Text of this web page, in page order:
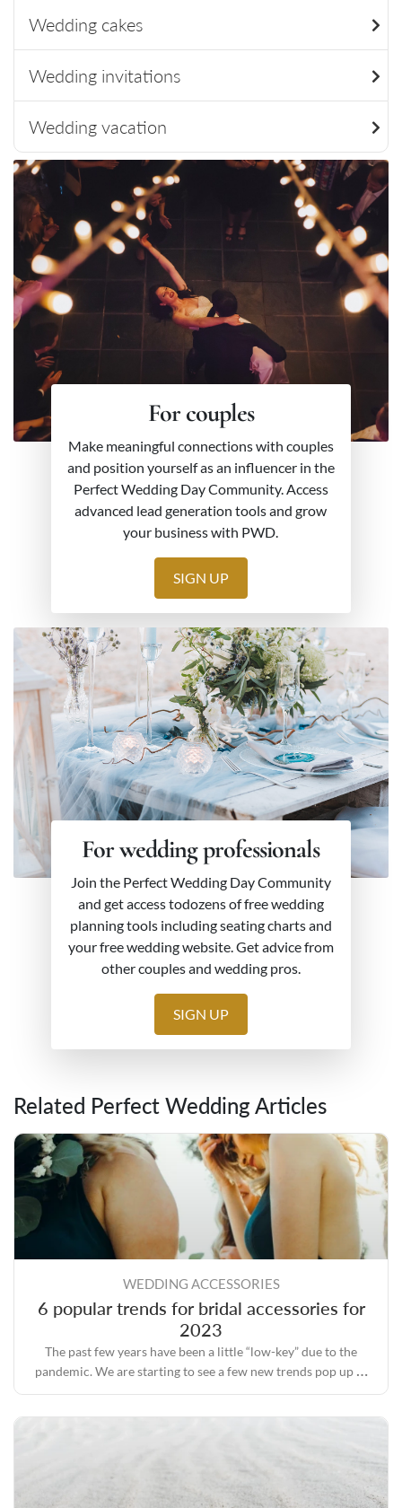
Wedding cakes
Wedding invitations
Wedding vacation
For couples
Make meaningful connections with couples
and position yourself as an influencer in the
Perfect Wedding Day Community. Access
advanced lead generation tools and grow
your business with PWD.
SIGN UP
For wedding professionals
Join the Perfect Wedding Day Community
and get access todozens of free wedding
planning tools including seating charts and
your free wedding website. Get advice from
other couples and wedding pros.
SIGN UP
Related Perfect Wedding Articles
WEDDING ACCESSORIES
6 popular trends for bridal accessories for
2023
The past few years have been a little “low-key” due to the
pandemic. We are starting to see a few new trends pop up as
we move forward.